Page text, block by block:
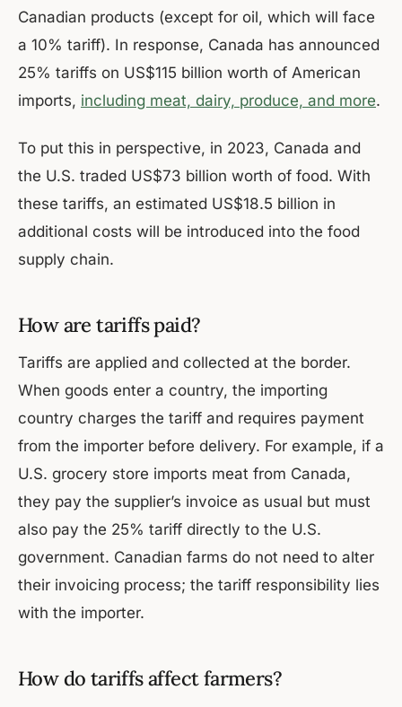
Canadian products (except for oil, which will face
a 10% tariff). In response, Canada has announced
25% tariffs on US$115 billion worth of American
imports, including meat, dairy, produce, and more.
To put this in perspective, in 2023, Canada and
the U.S. traded US$73 billion worth of food. With
these tariffs, an estimated US$18.5 billion in
additional costs will be introduced into the food
supply chain.
How are tariffs paid?
Tariffs are applied and collected at the border.
When goods enter a country, the importing
country charges the tariff and requires payment
from the importer before delivery. For example, if a
U.S. grocery store imports meat from Canada,
they pay the supplier’s invoice as usual but must
also pay the 25% tariff directly to the U.S.
government. Canadian farms do not need to alter
their invoicing process; the tariff responsibility lies
with the importer.
How do tariffs affect farmers?